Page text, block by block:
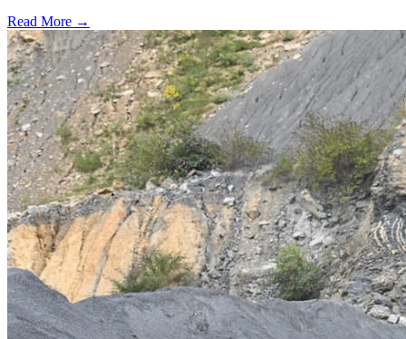
Read More →